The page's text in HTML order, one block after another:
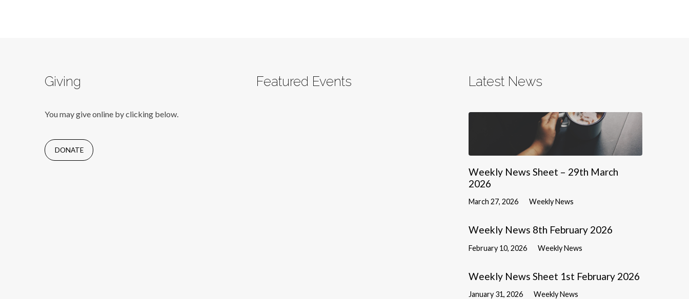
Giving
You may give online by clicking below.
DONATE
Featured Events Latest News
Weekly News Sheet – 29th March
2026
March 27, 2026 Weekly News
Weekly News 8th February 2026
February 10, 2026 Weekly News
Weekly News Sheet 1st February 2026
January 31, 2026 Weekly News